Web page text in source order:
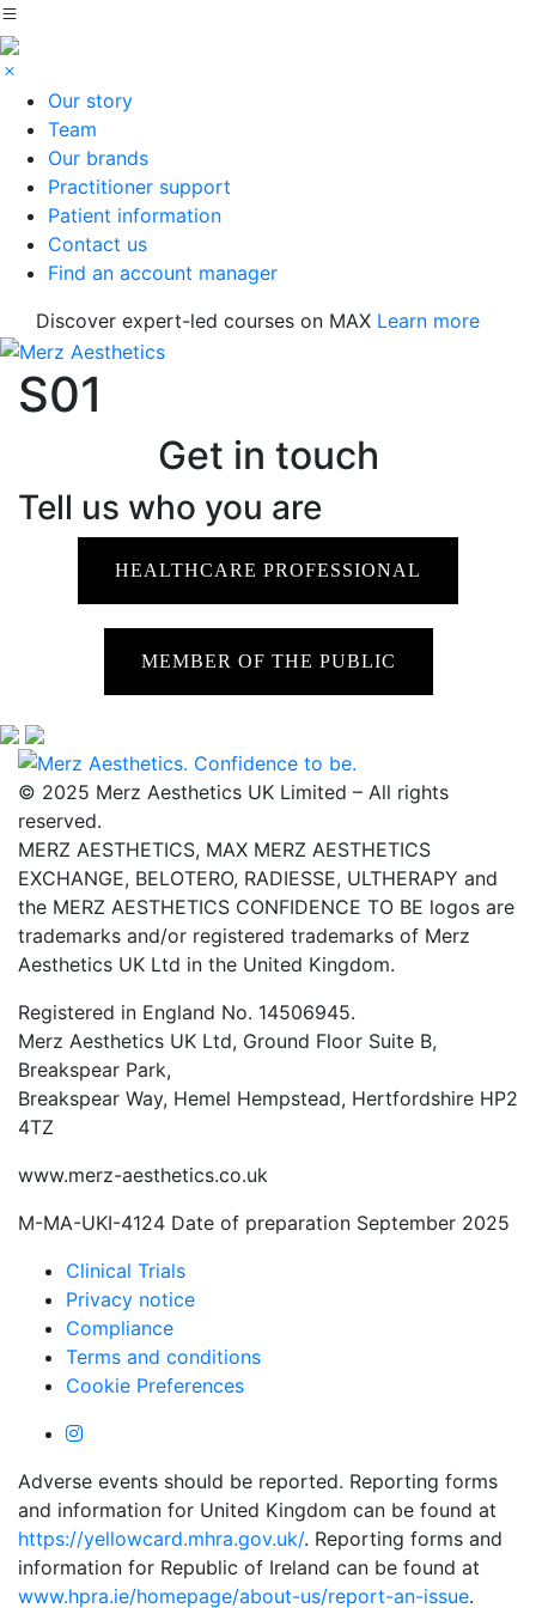
Our story
Team
Our brands
Practitioner support
Patient information
Contact us
Find an account manager
Discover expert-led courses on MAX Learn more
S01
Get in touch
Tell us who you are
HEALTHCARE PROFESSIONAL
MEMBER OF THE PUBLIC
© 2025 Merz Aesthetics UK Limited – All rights
reserved.
MERZ AESTHETICS, MAX MERZ AESTHETICS
EXCHANGE, BELOTERO, RADIESSE, ULTHERAPY and
the MERZ AESTHETICS CONFIDENCE TO BE logos are
trademarks and/or registered trademarks of Merz
Aesthetics UK Ltd in the United Kingdom.
Registered in England No. 14506945.
Merz Aesthetics UK Ltd, Ground Floor Suite B,
Breakspear Park,
Breakspear Way, Hemel Hempstead, Hertfordshire HP2
4TZ
www.merz-aesthetics.co.uk
M-MA-UKI-4124 Date of preparation September 2025
Clinical Trials
Privacy notice
Compliance
Terms and conditions
Cookie Preferences
Adverse events should be reported. Reporting forms
and information for United Kingdom can be found at
https://yellowcard.mhra.gov.uk/. Reporting forms and
information for Republic of Ireland can be found at
www.hpra.ie/homepage/about-us/report-an-issue.